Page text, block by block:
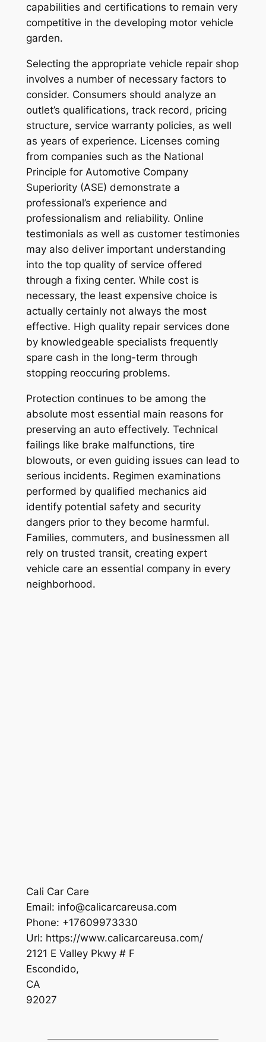
capabilities and certifications to remain very
competitive in the developing motor vehicle
garden.
Selecting the appropriate vehicle repair shop
involves a number of necessary factors to
consider. Consumers should analyze an
outlet’s qualifications, track record, pricing
structure, service warranty policies, as well
as years of experience. Licenses coming
from companies such as the National
Principle for Automotive Company
Superiority (ASE) demonstrate a
professional’s experience and
professionalism and reliability. Online
testimonials as well as customer testimonies
may also deliver important understanding
into the top quality of service offered
through a fixing center. While cost is
necessary, the least expensive choice is
actually certainly not always the most
effective. High quality repair services done
by knowledgeable specialists frequently
spare cash in the long-term through
stopping reoccuring problems.
Protection continues to be among the
absolute most essential main reasons for
preserving an auto effectively. Technical
failings like brake malfunctions, tire
blowouts, or even guiding issues can lead to
serious incidents. Regimen examinations
performed by qualified mechanics aid
identify potential safety and security
dangers prior to they become harmful.
Families, commuters, and businessmen all
rely on trusted transit, creating expert
vehicle care an essential company in every
neighborhood.
Cali Car Care
Email: info@calicarcareusa.com
Phone: +17609973330
Url: https://www.calicarcareusa.com/
2121 E Valley Pkwy # F
Escondido,
CA
92027